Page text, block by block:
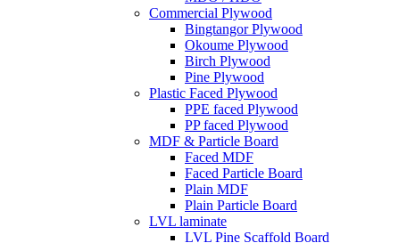
Commercial Plywood
Bingtangor Plywood
Okoume Plywood
Birch Plywood
Pine Plywood
Plastic Faced Plywood
PPE faced Plywood
PP faced Plywood
MDF & Particle Board
Faced MDF
Faced Particle Board
Plain MDF
Plain Particle Board
LVL laminate
LVL Pine Scaffold Board